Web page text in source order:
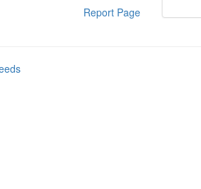
Report Page